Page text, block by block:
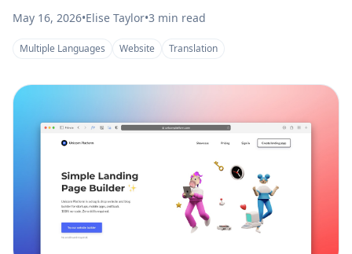
May 16, 2026•Elise Taylor•3 min read
Multiple Languages Website Translation